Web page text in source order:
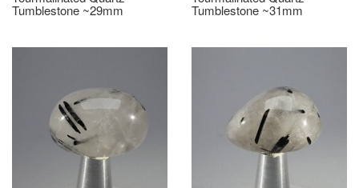
Tumblestone ~29mm Tumblestone ~31mm